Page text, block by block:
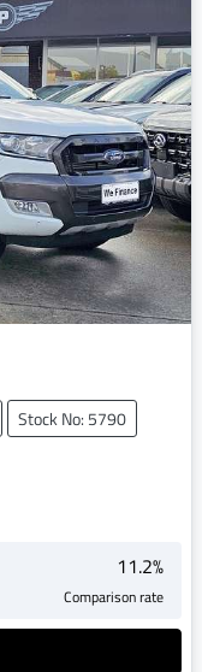
Stock No: 5790
11.2%
Comparison rate